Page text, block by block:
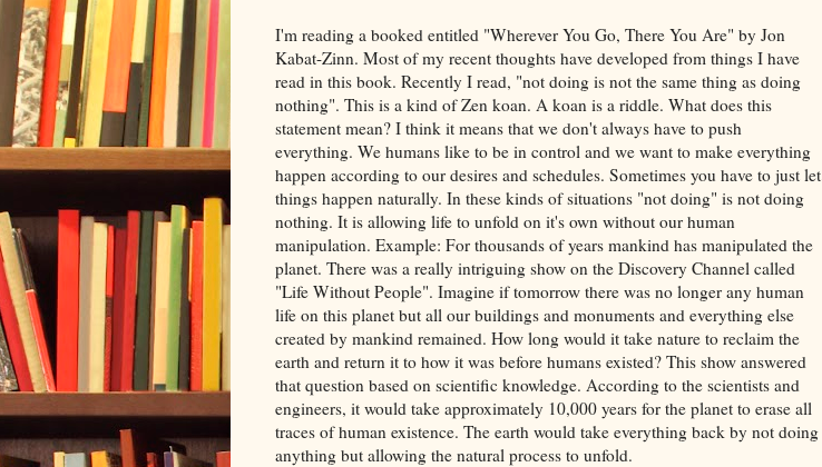
I'm reading a booked entitled "Wherever You Go, There You Are" by Jon
Kabat-Zinn. Most of my recent thoughts have developed from things I have
read in this book. Recently I read, "not doing is not the same thing as doing
nothing". This is a kind of Zen koan. A koan is a riddle. What does this
statement mean? I think it means that we don't always have to push
everything. We humans like to be in control and we want to make everything
happen according to our desires and schedules. Sometimes you have to just let
things happen naturally. In these kinds of situations "not doing" is not doing
nothing. It is allowing life to unfold on it's own without our human
manipulation. Example: For thousands of years mankind has manipulated the
planet. There was a really intriguing show on the Discovery Channel called
"Life Without People". Imagine if tomorrow there was no longer any human
life on this planet but all our buildings and monuments and everything else
created by mankind remained. How long would it take nature to reclaim the
earth and return it to how it was before humans existed? This show answered
that question based on scientific knowledge. According to the scientists and
engineers, it would take approximately 10,000 years for the planet to erase all
traces of human existence. The earth would take everything back by not doing
anything but allowing the natural process to unfold.